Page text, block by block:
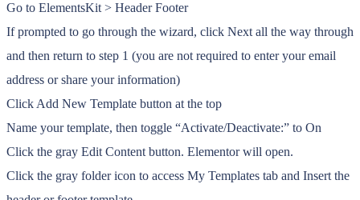
Go to ElementsKit > Header Footer
If prompted to go through the wizard, click Next all the way through
and then return to step 1 (you are not required to enter your email
address or share your information)
Click Add New Template button at the top
Name your template, then toggle “Activate/Deactivate:” to On
Click the gray Edit Content button. Elementor will open.
Click the gray folder icon to access My Templates tab and Insert the